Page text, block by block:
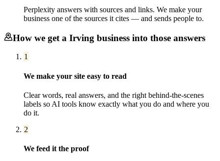
Perplexity answers with sources and links. We make your
business one of the sources it cites — and sends people to.
How we get a Irving business into those answers
1
We make your site easy to read
Clear words, real answers, and the right behind-the-scenes
labels so AI tools know exactly what you do and where you
do it.
2
We feed it the proof